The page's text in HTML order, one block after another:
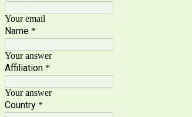
Your email
Name *
Your answer
Affiliation *
Your answer
Country *